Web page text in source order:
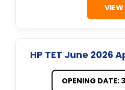
VIEW
HP TET June 2026
OPENING DATE: